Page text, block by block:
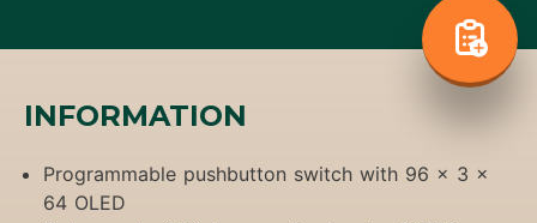
INFORMATION
Programmable pushbutton switch with 96 x 3 x
64 OLED